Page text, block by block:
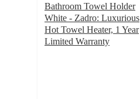
Bathroom Towel Holder
White - Zadro: Luxurious
Hot Towel Heater, 1 Year
Limited Warranty